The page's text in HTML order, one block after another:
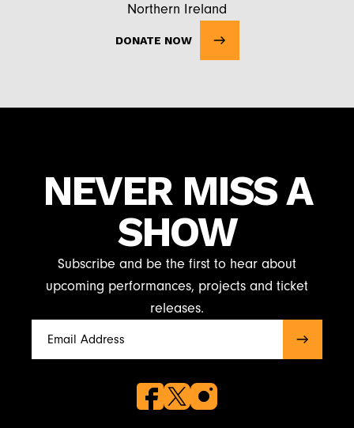
Northern Ireland
DONATE NOW
NEVER MISS A
SHOW
Subscribe and be the first to hear about
upcoming performances, projects and ticket
releases.